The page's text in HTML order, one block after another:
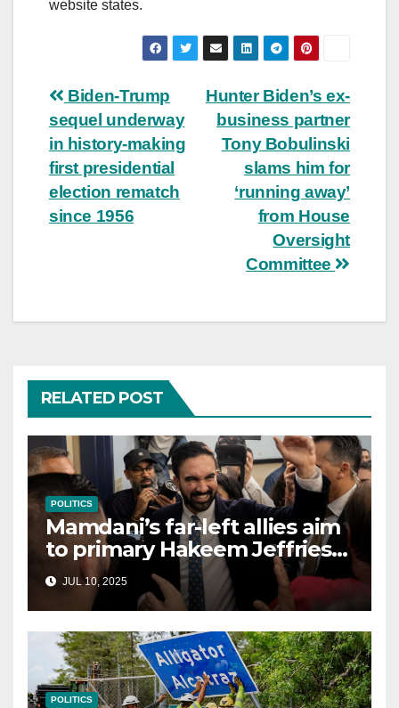
website states.
Post
navigation
Hunter Biden’s ex-
business partner
Tony Bobulinski
slams him for
‘running away’
from House
Oversight
Committee
Biden-Trump
sequel underway
in history-making
first presidential
election rematch
since 1956
RELATED POST
POLITICS
Mamdani’s far-left allies aim
to primary Hakeem Jeffries
and other NYC House
Democrats
JUL 10, 2025
POLITICS